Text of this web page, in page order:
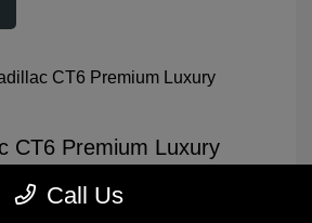
CT6 Premium Luxury
PriceCall Us